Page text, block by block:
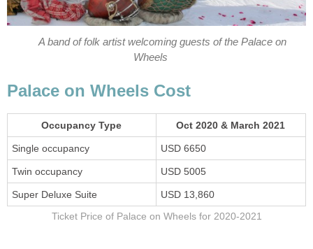
A band of folk artist welcoming guests of the Palace on
Wheels
Palace on Wheels Cost
Occupancy Type Oct 2020 & March 2021
Single occupancy USD 6650
Twin occupancy USD 5005
Super Deluxe Suite USD 13,860
Ticket Price of Palace on Wheels for 2020-2021